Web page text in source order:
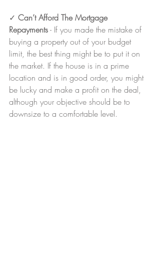
✓ Can’t Afford The Mortgage
Repayments - If you made the mistake of
buying a property out of your budget
limit, the best thing might be to put it on
the market. If the house is in a prime
location and is in good order, you might
be lucky and make a profit on the deal,
although your objective should be to
downsize to a comfortable level.